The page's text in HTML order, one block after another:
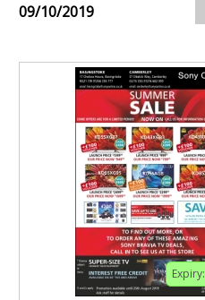
09/10/2019
Expiry: